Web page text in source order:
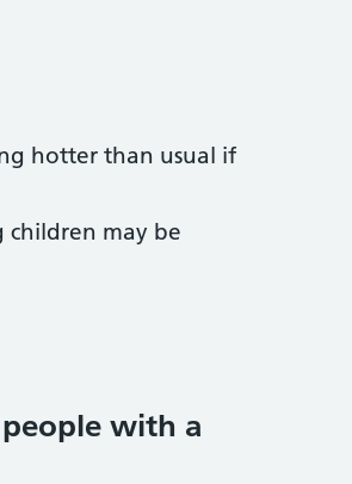
hotter than usual if
children may be
with a